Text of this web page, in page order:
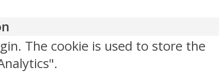
The cookie is used to store the